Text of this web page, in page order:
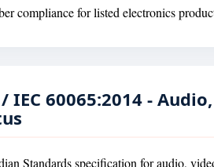
compliance for listed electronics
IEC 60065:2014 -
Standards specification for audio,